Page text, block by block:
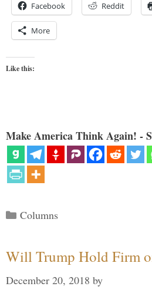
Facebook Reddit
More
Like this:
Make America Think Again! -
Categories
Columns
Will Trump Hold Firm
December 20, 2018 by